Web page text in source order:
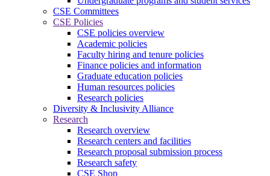
CSE Committees
CSE Policies
CSE policies overview
Academic policies
Faculty hiring and tenure policies
Finance policies and information
Graduate education policies
Human resources policies
Research policies
Diversity & Inclusivity Alliance
Research
Research overview
Research centers and facilities
Research proposal submission process
Research safety
CSE Shop